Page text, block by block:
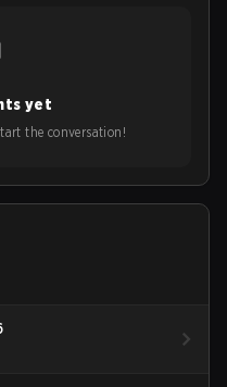
yet
the conversation!